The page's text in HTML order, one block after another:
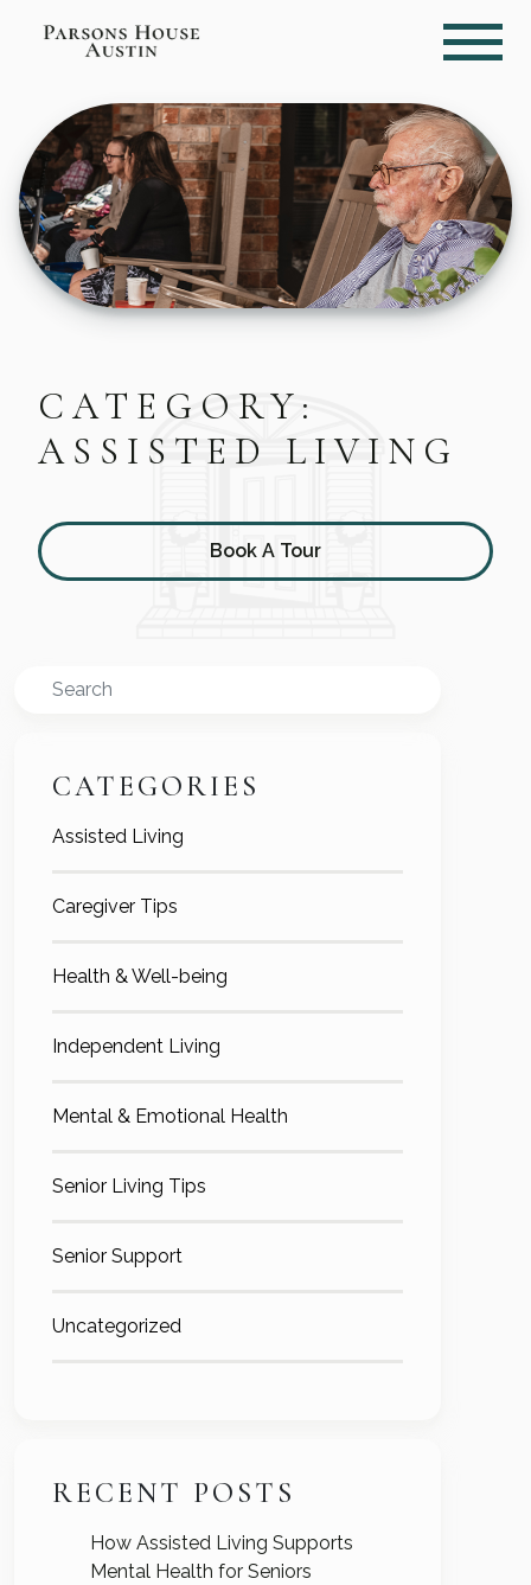
CATEGORY:
ASSISTED LIVING
Book A Tour
Search
CATEGORIES
Assisted Living
Caregiver Tips
Health & Well-being
Independent Living
Mental & Emotional Health
Senior Living Tips
Senior Support
Uncategorized
RECENT POSTS
How Assisted Living Supports
Mental Health for Seniors